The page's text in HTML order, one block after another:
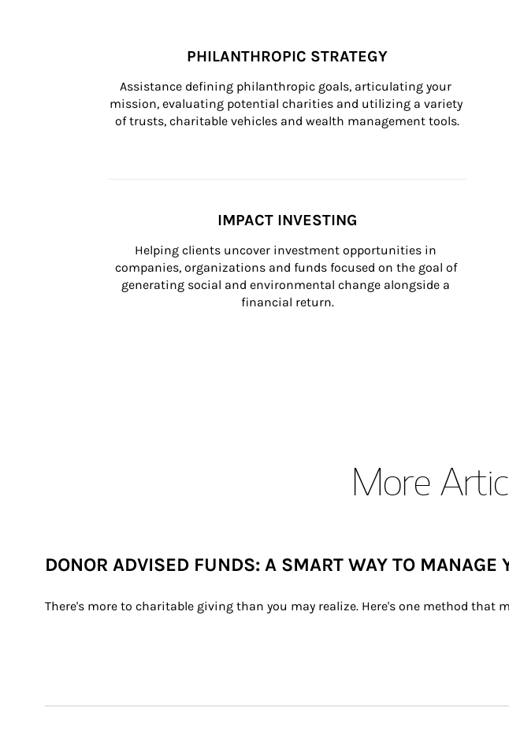
PHILANTHROPIC STRATEGY
Assistance defining philanthropic goals, articulating your
mission, evaluating potential charities and utilizing a variety
of trusts, charitable vehicles and wealth management tools.
IMPACT INVESTING
Helping clients uncover investment opportunities in
companies, organizations and funds focused on the goal of
generating social and environmental change alongside a
financial return.
More
DONOR ADVISED FUNDS: A SMART WAY TO MANAGE
There's more to charitable giving than you may realize. Here's one method